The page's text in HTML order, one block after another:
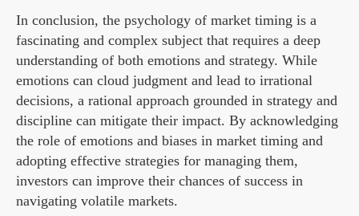
In conclusion, the psychology of market timing is a
fascinating and complex subject that requires a deep
understanding of both emotions and strategy. While
emotions can cloud judgment and lead to irrational
decisions, a rational approach grounded in strategy and
discipline can mitigate their impact. By acknowledging
the role of emotions and biases in market timing and
adopting effective strategies for managing them,
investors can improve their chances of success in
navigating volatile markets.